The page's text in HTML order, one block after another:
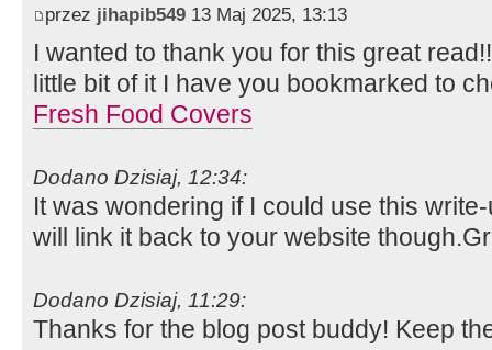
przez jihapib549 13 Maj 2025, 13:13
I wanted to thank you for this great
little bit of it I have you bookmarked to
Fresh Food Covers
Dodano Dzisiaj, 12:34:
It was wondering if I could use this
will link it back to your website
Dodano Dzisiaj, 11:29:
Thanks for the blog post buddy! Keep